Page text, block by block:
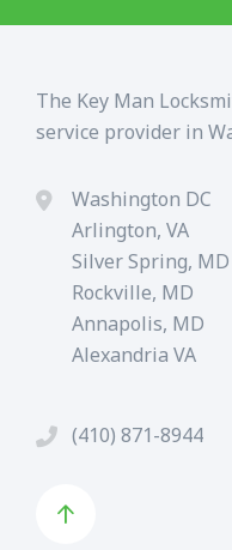
The Key Man
service provider in
Washington DC
Arlington, VA
Silver Spring, MD
Rockville, MD
Annapolis, MD
Alexandria VA
(410) 871-8944